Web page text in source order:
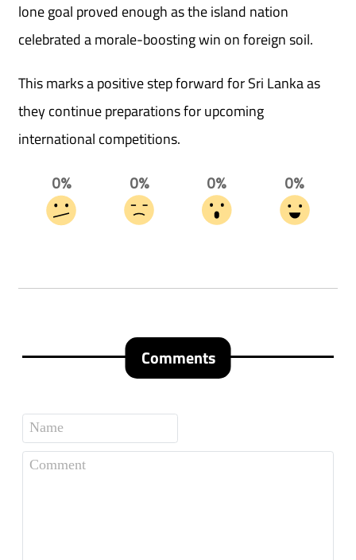
lone goal proved enough as the island nation
celebrated a morale-boosting win on foreign soil.
This marks a positive step forward for Sri Lanka as
they continue preparations for upcoming
international competitions.
0%
0%
0%
0%
Comments